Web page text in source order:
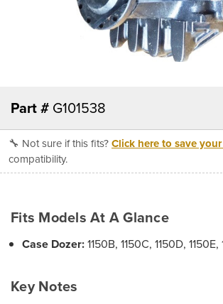
Part # G101538
🔧 Not sure if this fits?Click here to save
compatibility.
Fits Models At A Glance
Case Dozer:1150B, 1150C, 1150D, 1150E,
Key Notes